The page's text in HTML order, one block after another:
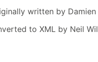
written by Damien
to XML by Neil